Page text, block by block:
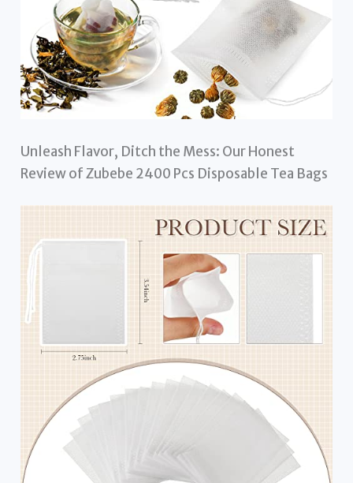
Unleash Flavor, Ditch the Mess: Our Honest
Review of Zubebe 2400 Pcs Disposable Tea Bags